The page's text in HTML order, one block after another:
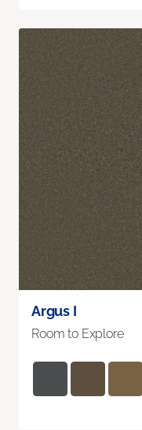
Argus I
Room to Explore